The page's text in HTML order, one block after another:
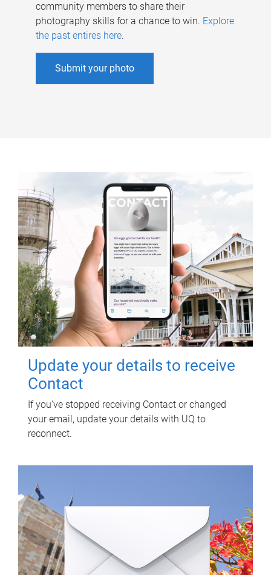
community members to share their
photography skills for a chance to win. Explore
the past entires here.
Submit your photo
Update your details to receive
Contact
If you've stopped receiving Contact or changed
your email, update your details with UQ to
reconnect.